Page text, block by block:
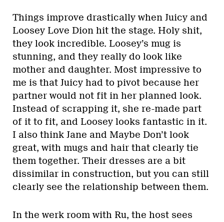
Things improve drastically when Juicy and
Loosey Love Dion hit the stage. Holy shit,
they look incredible. Loosey’s mug is
stunning, and they really do look like
mother and daughter. Most impressive to
me is that Juicy had to pivot because her
partner would not fit in her planned look.
Instead of scrapping it, she re-made part
of it to fit, and Loosey looks fantastic in it.
I also think Jane and Maybe Don’t look
great, with mugs and hair that clearly tie
them together. Their dresses are a bit
dissimilar in construction, but you can still
clearly see the relationship between them.
In the werk room with Ru, the host sees